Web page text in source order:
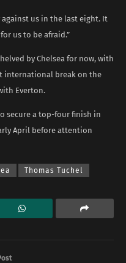
against us in the last eight. It
us to be afraid.”
by Chelsea for now, with
international break on the
Everton.
secure a top-four finish in
April before attention
Thomas Tuchel